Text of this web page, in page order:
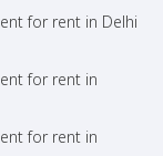
for rent in Delhi
for rent in
for rent in